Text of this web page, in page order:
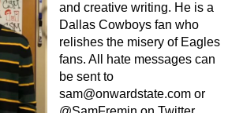
and creative writing. He is a
Dallas Cowboys fan who
relishes the misery of Eagles
fans. All hate messages can
be sent to
sam@onwardstate.com or